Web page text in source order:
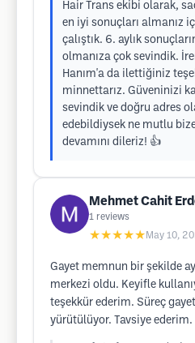
Hair Trans ekibi olarak,
en iyi sonuçları almanız
çalıştık. 6. aylık
olmanıza çok sevindik.
Hanım'a da ilettiğiniz
minnettarız. Güveninizi
sevindik ve doğru adres
edebildiysek ne mutlu
devamını dileriz! 👍
Mehmet Cahit
1 reviews
★★★★★ May 10,
Gayet memnun bir şekilde
merkezi oldu. Keyifle
teşekkür ederim. Süreç
yürütülüyor. Tavsiye ederim.